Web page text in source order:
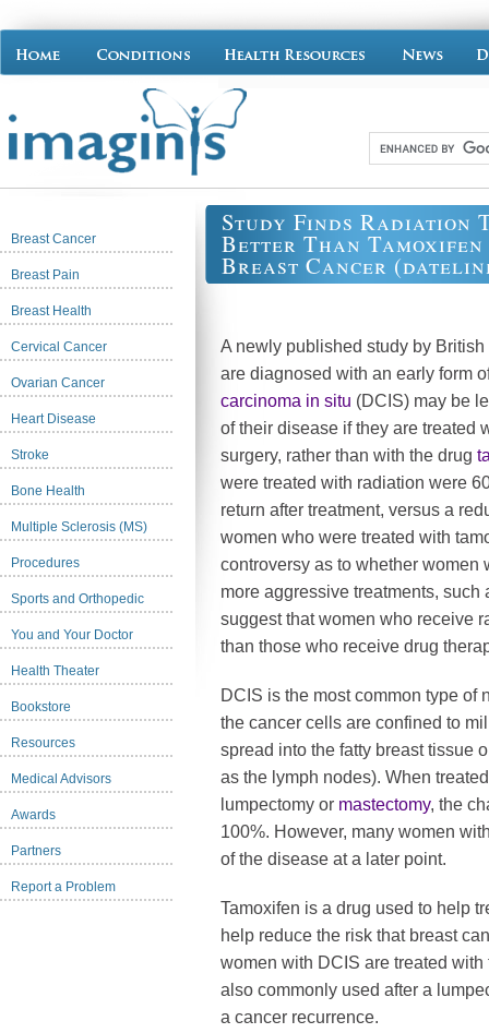
Breast Cancer
Breast Pain
Breast Health
Cervical Cancer
Ovarian Cancer
Heart Disease
Stroke
Bone Health
Multiple Sclerosis (MS)
Procedures
Sports and Orthopedic
You and Your Doctor
Health Theater
Bookstore
Resources
Medical Advisors
Awards
Partners
Report a Problem
Study Finds Radiation
Better Than
Breast Cancer
A newly published study by
are diagnosed with an early form
carcinoma in situ (DCIS) may be
of their disease if they are treated
surgery, rather than with the drug
were treated with radiation were
return after treatment, versus a
women who were treated with
controversy as to whether women
more aggressive treatments,
suggest that women who receive
than those who receive drug
DCIS is the most common type of
the cancer cells are confined to
spread into the fatty breast tissue
as the lymph nodes). When
lumpectomy or mastectomy, the
100%. However, many women
of the disease at a later point.
Tamoxifen is a drug used to help
help reduce the risk that breast
women with DCIS are treated
also commonly used after a
a cancer recurrence.